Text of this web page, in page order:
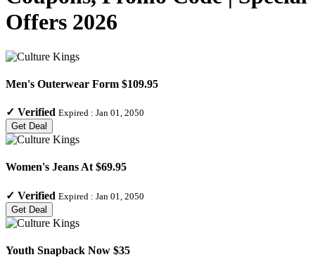
Offers 2026
Men's Outerwear Form $109.95
✓ Verified Expired : Jan 01, 2050
Get Deal
Women's Jeans At $69.95
✓ Verified Expired : Jan 01, 2050
Get Deal
Youth Snapback Now $35